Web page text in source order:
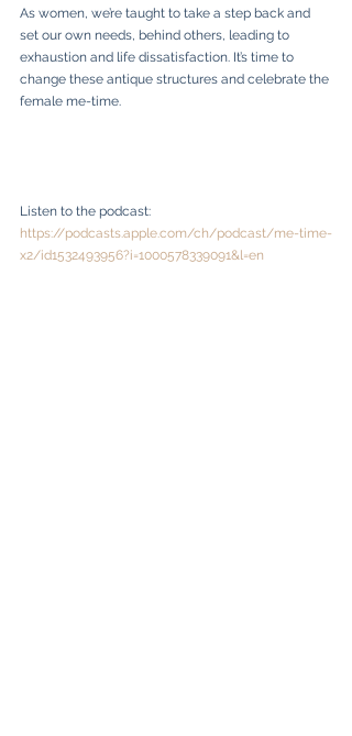
As women, we’re taught to take a step back and
set our own needs, behind others, leading to
exhaustion and life dissatisfaction. It’s time to
change these antique structures and celebrate the
female me-time.
Listen to the podcast:
https://podcasts.apple.com/ch/podcast/me-time-
x2/id1532493956?i=1000578339091&l=en